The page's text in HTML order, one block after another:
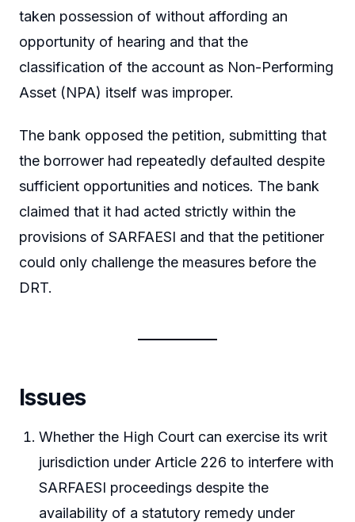
taken possession of without affording an
opportunity of hearing and that the
classification of the account as Non-Performing
Asset (NPA) itself was improper.
The bank opposed the petition, submitting that
the borrower had repeatedly defaulted despite
sufficient opportunities and notices. The bank
claimed that it had acted strictly within the
provisions of SARFAESI and that the petitioner
could only challenge the measures before the
DRT.
Issues
Whether the High Court can exercise its writ
jurisdiction under Article 226 to interfere with
SARFAESI proceedings despite the
availability of a statutory remedy under